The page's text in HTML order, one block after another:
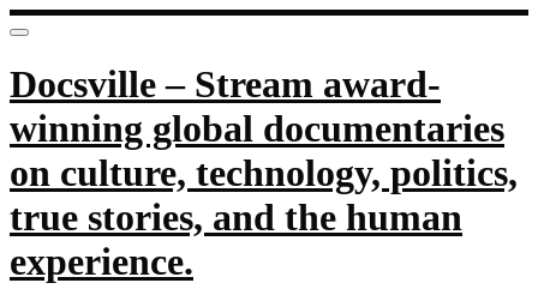
Docsville – Stream award-
winning global documentaries
on culture, technology, politics,
true stories, and the human
experience.